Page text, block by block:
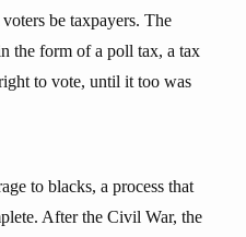
be taxpayers. The
the form of a poll tax, a tax
to vote, until it too was
to blacks, a process that
After the Civil War, the